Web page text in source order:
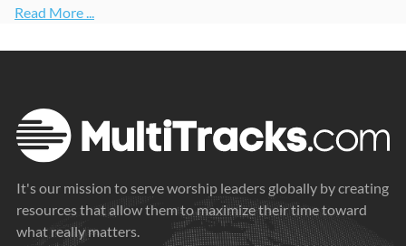
Read More ...
It's our mission to serve worship leaders globally by creating
resources that allow them to maximize their time toward
what really matters.